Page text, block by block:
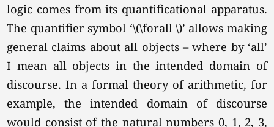
logic comes from its quantificational apparatus.
The quantifier symbol ‘\(\forall \)’ allows making
general claims about all objects – where by ‘all’
I mean all objects in the intended domain of
discourse. In a formal theory of arithmetic, for
example, the intended domain of discourse
would consist of the natural numbers 0, 1, 2, 3,